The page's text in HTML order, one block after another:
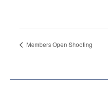
Members Open Shooting